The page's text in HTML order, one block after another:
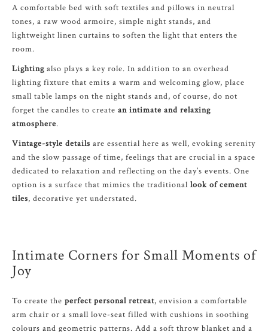
A comfortable bed with soft textiles and pillows in neutral
tones, a raw wood armoire, simple night stands, and
lightweight linen curtains to soften the light that enters the
room.
Lighting also plays a key role. In addition to an overhead
lighting fixture that emits a warm and welcoming glow, place
small table lamps on the night stands and, of course, do not
forget the candles to create an intimate and relaxing
atmosphere.
Vintage-style details are essential here as well, evoking serenity
and the slow passage of time, feelings that are crucial in a space
dedicated to relaxation and reflecting on the day’s events. One
option is a surface that mimics the traditional look of cement
tiles, decorative yet understated.
Intimate Corners for Small Moments of
Joy
To create the perfect personal retreat, envision a comfortable
arm chair or a small love-seat filled with cushions in soothing
colours and geometric patterns. Add a soft throw blanket and a